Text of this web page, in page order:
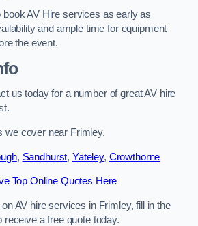
book AV Hire services as early as
and ample time for equipment
the event.
us today for a number of great AV hire
we cover near Frimley.
, Sandhurst, Yateley, Crowthorne
Top Online Quotes Here
AV hire services in Frimley, fill in the
a free quote today.